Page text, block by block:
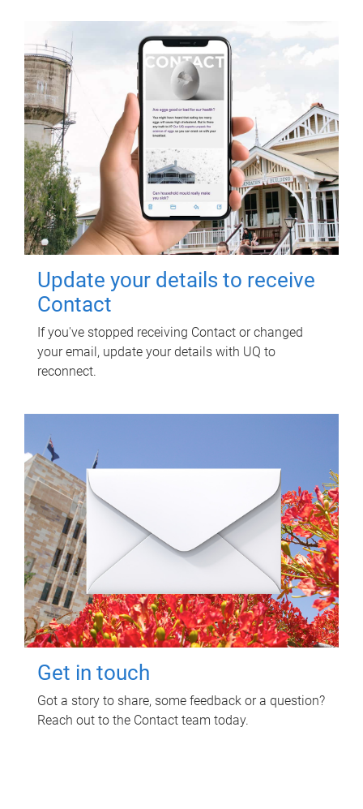
Update your details to receive
Contact
If you've stopped receiving Contact or changed
your email, update your details with UQ to
reconnect.
Get in touch
Got a story to share, some feedback or a question?
Reach out to the Contact team today.